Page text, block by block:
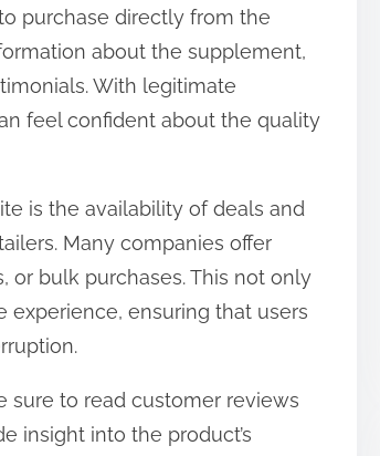
purchase directly from the
about the supplement,
With legitimate
feel confident about the quality
is the availability of deals and
Many companies offer
or bulk purchases. This not only
experience, ensuring that users
sure to read customer reviews
insight into the product’s